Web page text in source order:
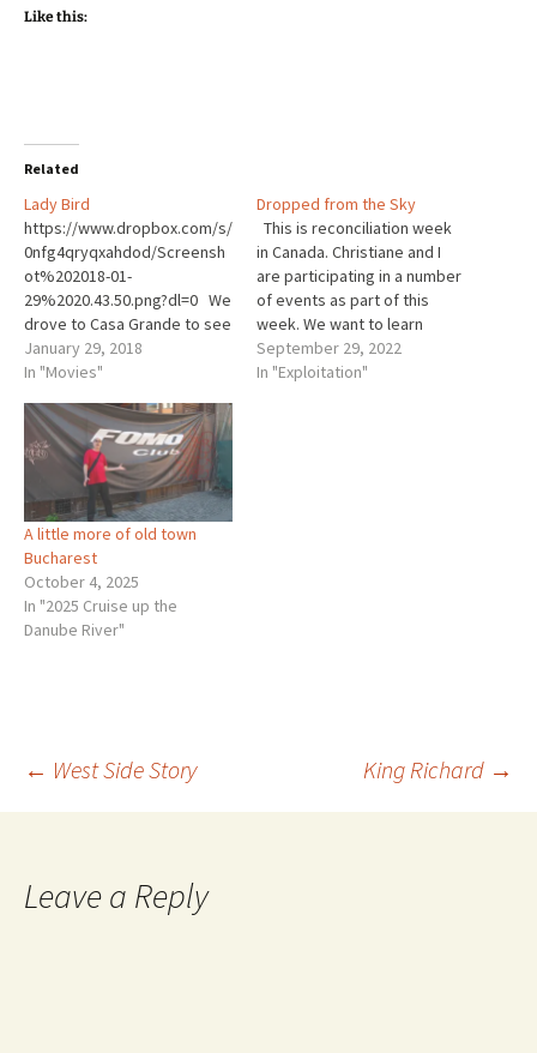
Like this:
Related
Lady Bird
https://www.dropbox.com/s/
0nfg4qryqxahdod/Screensh
ot%202018-01-
29%2020.43.50.png?dl=0 We
drove to Casa Grande to see
one more film in our attempt
to see all the Academy
time we saw Lady Bird our
4th movie in 3 weeks. And all
4 were great. My faith in
movies is renewed. Of
course it helps that…
January 29, 2018
In "Movies"
Dropped from the Sky
This is reconciliation week
in Canada. Christiane and I
are participating in a number
of events as part of this
week. We want to learn
more. The Pat Porter Active
Living Centre (‘the Centre’),
September 29, 2022
In "Exploitation"
A little more of old town
Bucharest
October 4, 2025
In "2025 Cruise up the
Danube River"
Post
← West Side Story King Richard →
Leave a Reply